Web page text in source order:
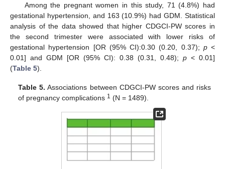
Among the pregnant women in this study, 71 (4.8%) had
gestational hypertension, and 163 (10.9%) had GDM. Statistical
analysis of the data showed that higher CDGCI-PW scores in
the second trimester were associated with lower risks of
gestational hypertension [OR (95% CI):0.30 (0.20, 0.37); p<
0.01] and GDM [OR (95% CI): 0.38 (0.31, 0.48); p < 0.01]
(Table 5).
Table 5. Associations between CDGCI-PW scores and risks
of pregnancy complications 1 (N = 1489).